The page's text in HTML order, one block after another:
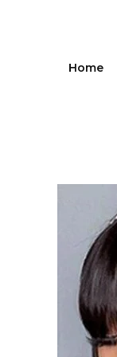
Home